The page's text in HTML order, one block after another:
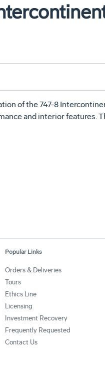
of the 747-8
and interior features.
Popular Links
Orders & Deliveries
Tours
Ethics Line
Licensing
Investment Recovery
Frequently Requested
Contact Us